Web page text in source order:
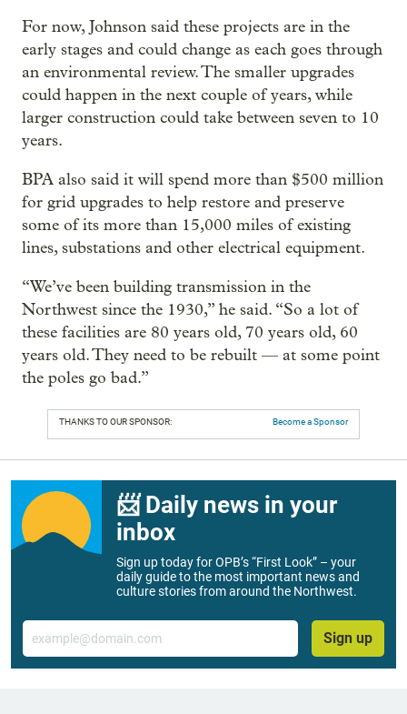
For now, Johnson said these projects are in the
early stages and could change as each goes through
an environmental review. The smaller upgrades
could happen in the next couple of years, while
larger construction could take between seven to 10
years.
BPA also said it will spend more than $500 million
for grid upgrades to help restore and preserve
some of its more than 15,000 miles of existing
lines, substations and other electrical equipment.
“We’ve been building transmission in the
Northwest since the 1930,” he said. “So a lot of
these facilities are 80 years old, 70 years old, 60
years old. They need to be rebuilt — at some point
the poles go bad.”
THANKS TO OUR SPONSOR: Become a Sponsor
📨 Daily news in your
inbox
Sign up today for OPB’s “First Look” – your
daily guide to the most important news and
culture stories from around the Northwest.
Email
Sign up